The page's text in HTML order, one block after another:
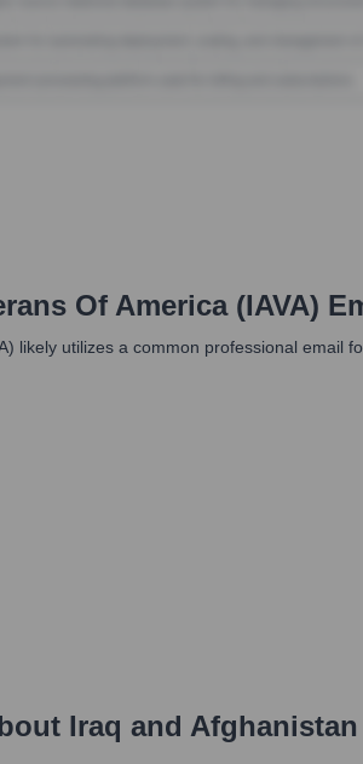
Of America (IAVA)
likely utilizes a common professional
Iraq and